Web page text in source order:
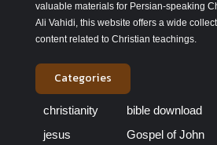
valuable materials for Persian-speaking
Ali Vahidi, this website offers a wide
content related to Christian teachings.
Categories
christianity
jesus
bible download
Gospel of John